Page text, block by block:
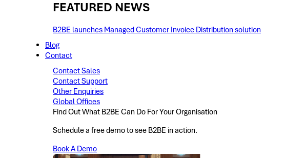
FEATURED NEWS​
B2BE launches Managed Customer Invoice Distribution solution​​
Blog
Contact
Contact Sales
Contact Support
Other Enquiries
Global Offices
Find Out What B2BE Can Do For Your Organisation
Schedule a free demo to see B2BE in action.
Book A Demo